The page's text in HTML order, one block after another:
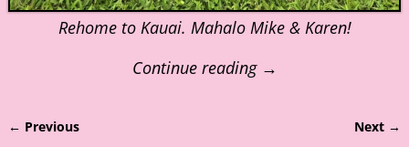
Rehome to Kauai. Mahalo Mike & Karen!
Continue reading →
← Previous Next →